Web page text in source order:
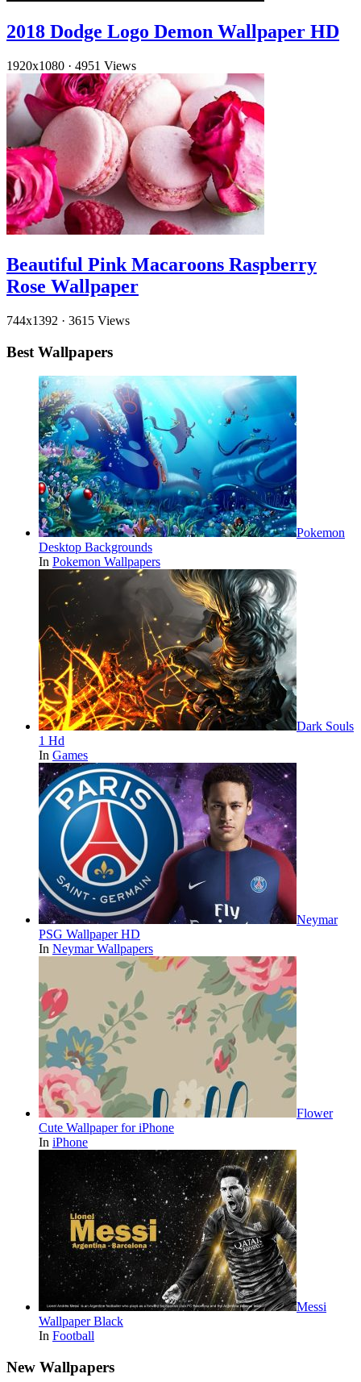
2018 Dodge Logo Demon Wallpaper HD
1920x1080 · 4951 Views
Beautiful Pink Macaroons Raspberry
Rose Wallpaper
744x1392 · 3615 Views
Best Wallpapers
Pokemon
Desktop Backgrounds
In Pokemon Wallpapers
Dark Souls
1 Hd
In Games
Neymar
PSG Wallpaper HD
In Neymar Wallpapers
Flower
Cute Wallpaper for iPhone
In iPhone
Messi
Wallpaper Black
In Football
New Wallpapers